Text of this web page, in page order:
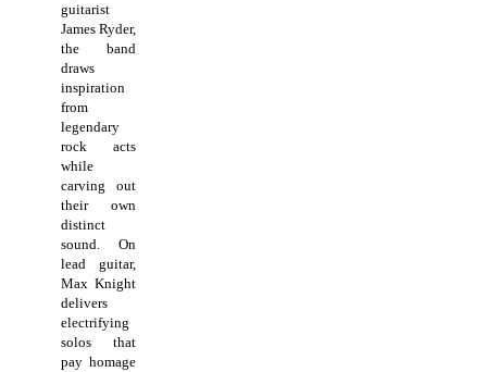
guitarist
James Ryder,
the band
draws
inspiration
from
legendary
rock acts
while
carving out
their own
distinct
sound. On
lead guitar,
Max Knight
delivers
electrifying
solos that
pay homage